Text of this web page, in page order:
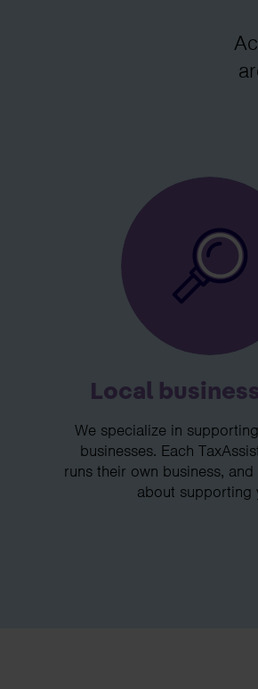
Local
We specialize in
businesses. Each
runs their own business,
about supporting